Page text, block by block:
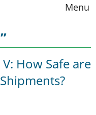
Menu
How Safe are